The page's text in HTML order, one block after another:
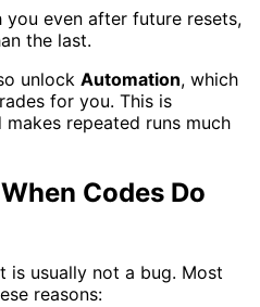
even after future resets,
the last.
unlock Automation, which
for you. This is
repeated runs much
Codes Do
is usually not a bug. Most
reasons: